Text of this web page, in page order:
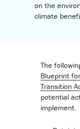
on the
climate
The
Blueprint
Transition
potential
implement.